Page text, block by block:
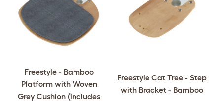
Freestyle - Bamboo
Platform with Woven
Grey Cushion (includes
Freestyle Cat Tree - Step
with Bracket - Bamboo